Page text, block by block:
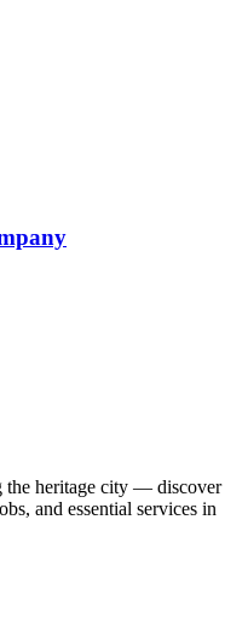
the heritage city — discover
and essential services in